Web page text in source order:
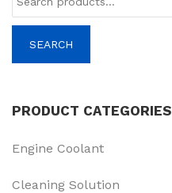
kiếm:
SEARCH
PRODUCT CATEGORIES
Engine Coolant
Cleaning Solution